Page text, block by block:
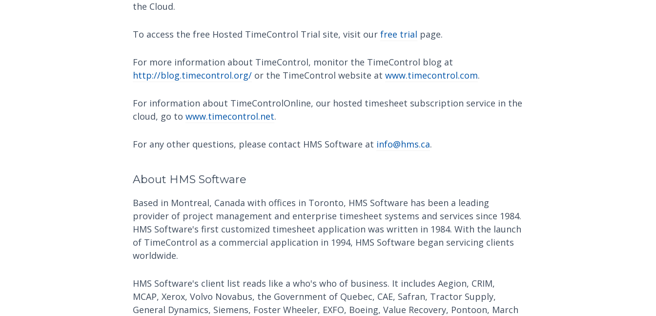
the Cloud.
To access the free Hosted TimeControl Trial site, visit our free trial page.
For more information about TimeControl, monitor the TimeControl blog at
http://blog.timecontrol.org/ or the TimeControl website at www.timecontrol.com.
For information about TimeControlOnline, our hosted timesheet subscription service in the
cloud, go to www.timecontrol.net.
For any other questions, please contact HMS Software at info@hms.ca.
About HMS Software
Based in Montreal, Canada with offices in Toronto, HMS Software has been a leading
provider of project management and enterprise timesheet systems and services since 1984.
HMS Software's first customized timesheet application was written in 1984. With the launch
of TimeControl as a commercial application in 1994, HMS Software began servicing clients
worldwide.
HMS Software's client list reads like a who's who of business. It includes Aegion, CRIM,
MCAP, Xerox, Volvo Novabus, the Government of Quebec, CAE, Safran, Tractor Supply,
General Dynamics, Siemens, Foster Wheeler, EXFO, Boeing, Value Recovery, Pontoon, March